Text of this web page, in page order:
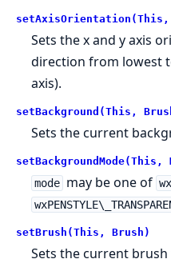
setAxisOrientation(This,
Sets the x and y axis
direction from lowest
axis).
setBackground(This,
Sets the current
setBackgroundMode(This,
mode may be one of
setBrush(This, Brush)
Sets the current brush